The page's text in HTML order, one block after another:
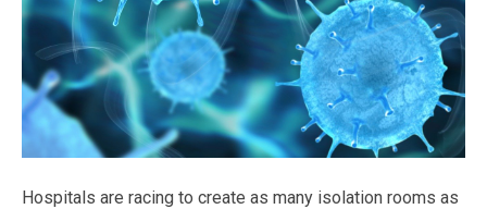
Hospitals are racing to create as many isolation rooms as